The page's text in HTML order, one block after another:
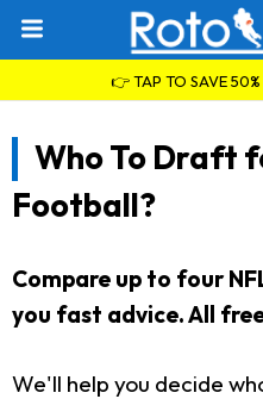
👉 TAP TO SAVE
Who To Draft
Football?
Compare up to four
you fast advice. All
We'll help you decide